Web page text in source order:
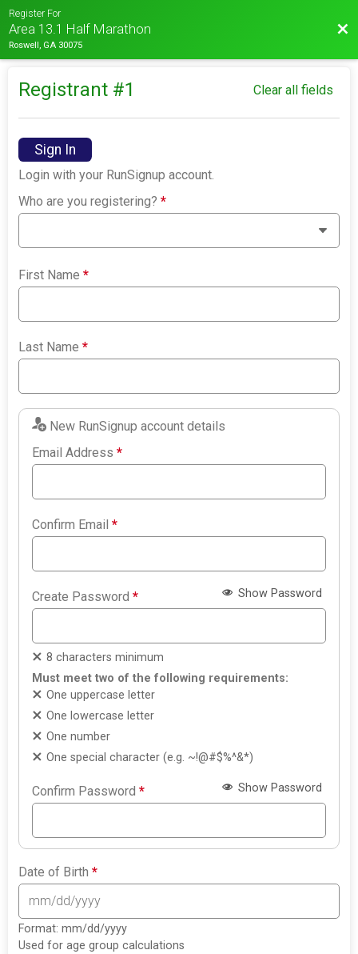
Register For
Area 13.1 Half Marathon
Roswell, GA 30075
Registrant #1 Clear all fields
Sign In
Login with your RunSignup account.
Who are you registering?*
First Name*
Last Name*
New RunSignup account details
Email Address*
Confirm Email*
Create Password* Show Password
8 characters minimum
Must meet two of the following requirements:
One uppercase letter
One lowercase letter
One number
One special character (e.g. ~!@#$%^&*)
Confirm Password* Show Password
Date of Birth*
Format: mm/dd/yyyy
Used for age group calculations